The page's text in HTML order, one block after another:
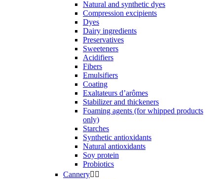
Natural and synthetic dyes
Compression excipients
Dyes
Dairy ingredients
Preservatives
Sweeteners
Acidifiers
Fibers
Emulsifiers
Coating
Exaltateurs d’arômes
Stabilizer and thickeners
Foaming agents (for whipped products
only)
Starches
Synthetic antioxidants
Natural antioxidants
Soy protein
Probiotics
Cannery 